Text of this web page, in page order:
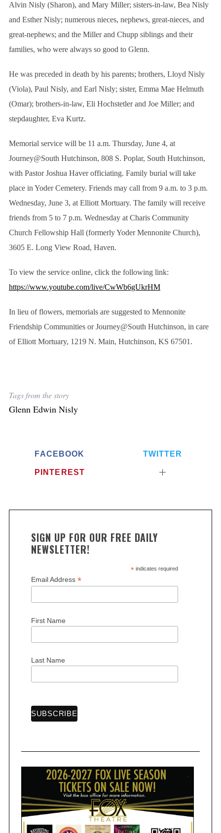
Alvin Nisly (Sharon), and Mary Miller; sisters-in-law, Bea Nisly
and Esther Nisly; numerous nieces, nephews, great-nieces, and
great-nephews; and the Miller and Chupp siblings and their
families, who were always so good to Glenn.
He was preceded in death by his parents; brothers, Lloyd Nisly
(Viola), Paul Nisly, and Earl Nisly; sister, Emma Mae Helmuth
(Omar); brothers-in-law, Eli Hochstetler and Joe Miller; and
stepdaughter, Eva Kurtz.
Memorial service will be 11 a.m. Thursday, June 4, at
Journey@South Hutchinson, 808 S. Poplar, South Hutchinson,
with Pastor Joshua Haver officiating. Family burial will take
place in Yoder Cemetery. Friends may call from 9 a.m. to 3 p.m.
Wednesday, June 3, at Elliott Mortuary. The family will receive
friends from 5 to 7 p.m. Wednesday at Charis Community
Church Fellowship Hall (formerly Yoder Mennonite Church),
3605 E. Long View Road, Haven.
To view the service online, click the following link:
https://www.youtube.com/live/CwWb6gUkrHM
In lieu of flowers, memorials are suggested to Mennonite
Friendship Communities or Journey@South Hutchinson, in care
of Elliott Mortuary, 1219 N. Main, Hutchinson, KS 67501.
Tags from the story
Glenn Edwin Nisly
FACEBOOK TWITTER
PINTEREST
SIGN UP FOR OUR FREE DAILY
NEWSLETTER!
*indicates required
Email Address *
First Name
Last Name
r
: